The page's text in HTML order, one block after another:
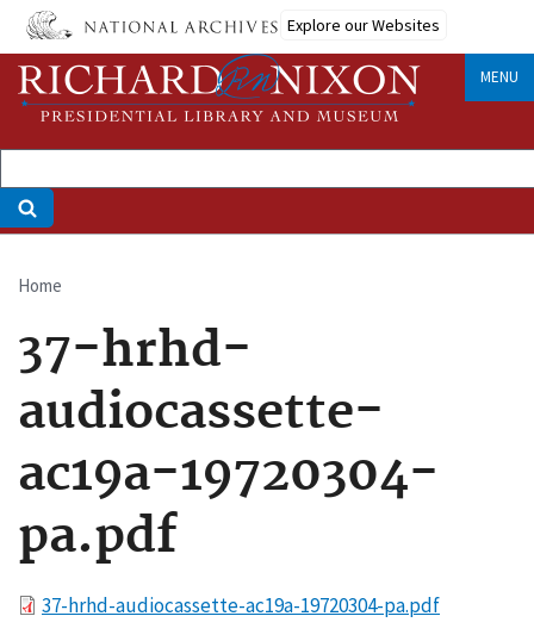
Skip
main
content
Explore our Websites
MENU
Breadcrumb
Home
37-hrhd-
audiocassette-
ac19a-19720304-
pa.pdf
File37-hrhd-audiocassette-ac19a-19720304-pa.pdf